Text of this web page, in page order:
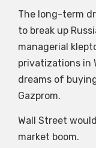
The long-term
to break up
managerial
privatizations in
dreams of
Gazprom.
Wall Street
market boom.